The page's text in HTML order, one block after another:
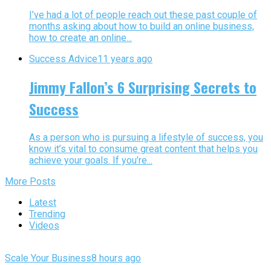
I’ve had a lot of people reach out these past couple of
months asking about how to build an online business,
how to create an online...
Success Advice11 years ago
Jimmy Fallon’s 6 Surprising Secrets to
Success
As a person who is pursuing a lifestyle of success, you
know it’s vital to consume great content that helps you
achieve your goals. If you’re...
More Posts
Latest
Trending
Videos
Scale Your Business8 hours ago